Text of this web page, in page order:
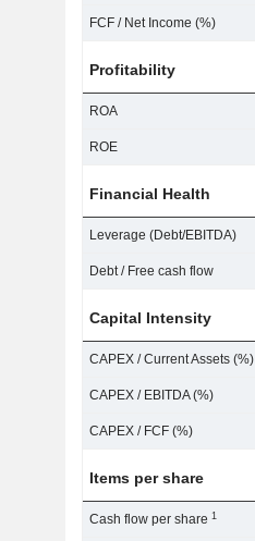
FCF / Net Income (%)
Profitability
ROA
ROE
Financial Health
Leverage (Debt/EBITDA)
Debt / Free cash flow
Capital Intensity
CAPEX / Current Assets (%)
CAPEX / EBITDA (%)
CAPEX / FCF (%)
Items per share
Cash flow per share1